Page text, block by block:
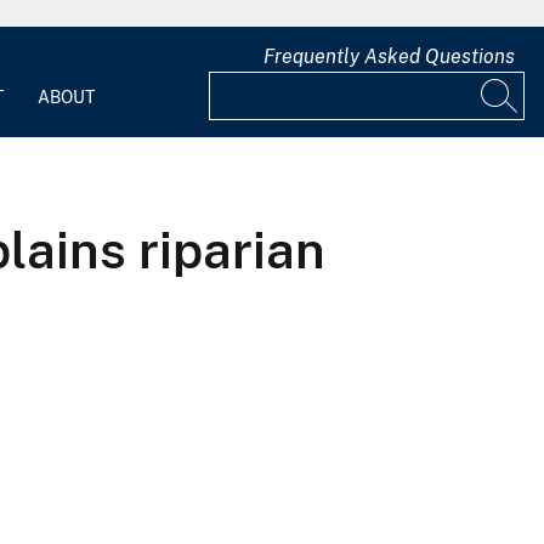
ABOUT
Frequently Asked Questions
riparian